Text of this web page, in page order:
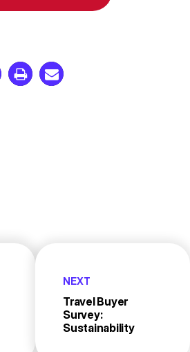
NEXT
Travel Buyer
Survey:
Sustainability